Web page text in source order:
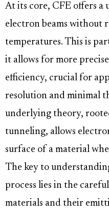
At its core, CFE offers a
electron beams without
temperatures. This is
it allows for more
efficiency, crucial for
resolution and minimal
underlying theory,
tunneling, allows
surface of a material
The key to
process lies in the
materials and their